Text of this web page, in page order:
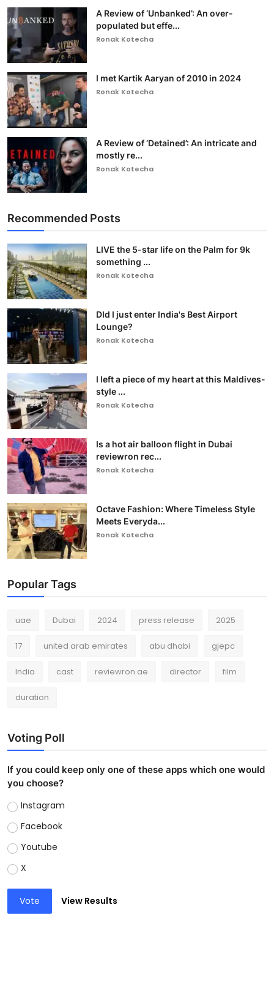
A Review of ‘Unbanked’: An over-
populated but effe...
Ronak Kotecha
I met Kartik Aaryan of 2010 in 2024
Ronak Kotecha
A Review of ‘Detained’: An intricate and
mostly re...
Ronak Kotecha
Recommended Posts
LIVE the 5-star life on the Palm for 9k
something ...
Ronak Kotecha
DId I just enter India's Best Airport
Lounge?
Ronak Kotecha
I left a piece of my heart at this Maldives-
style ...
Ronak Kotecha
Is a hot air balloon flight in Dubai
reviewron rec...
Ronak Kotecha
Octave Fashion: Where Timeless Style
Meets Everyda...
Ronak Kotecha
Popular Tags
uae Dubai 2024 press release 2025
17 united arab emirates abu dhabi gjepc
India cast reviewron.ae director film
duration
Voting Poll
If you could keep only one of these apps which one would
you choose?
Instagram
Facebook
Youtube
X
Vote View Results